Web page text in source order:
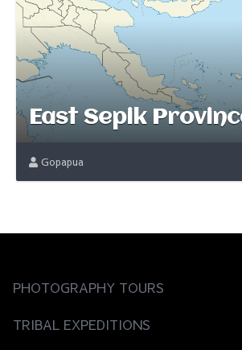
East Sepik
Gopapua
PHOTOGRAPHY TOURS
TRIBAL EXPEDITIONS